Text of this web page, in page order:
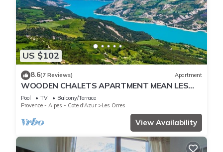
US $102
8.6(7 Reviews) Apartment
WOODEN CHALETS APARTMENT MEAN LES
ORRES 1800
Pool TV
Balcony/Terrace
Provence - Alpes - Cote d'Azur
Les Orres
View Availability